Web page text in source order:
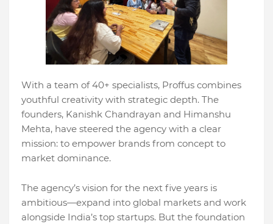
With a team of 40+ specialists, Proffus combines
youthful creativity with strategic depth. The
founders, Kanishk Chandrayan and Himanshu
Mehta, have steered the agency with a clear
mission: to empower brands from concept to
market dominance.
The agency’s vision for the next five years is
ambitious—expand into global markets and work
alongside India’s top startups. But the foundation